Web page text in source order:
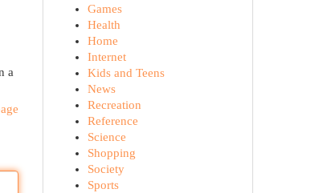
a
Games
Health
Home
Internet
Kids and Teens
News
Recreation
Reference
Science
Shopping
Society
Sports